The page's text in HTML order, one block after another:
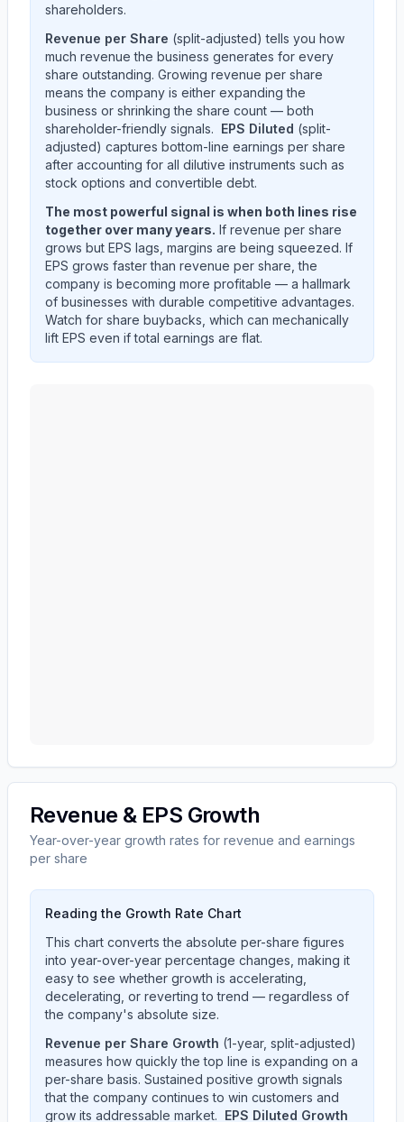
shareholders.
Revenue per Share (split-adjusted) tells you how
much revenue the business generates for every
share outstanding. Growing revenue per share
means the company is either expanding the
business or shrinking the share count — both
shareholder-friendly signals. EPS Diluted (split-
adjusted) captures bottom-line earnings per share
after accounting for all dilutive instruments such as
stock options and convertible debt.
The most powerful signal is when both lines rise
together over many years. If revenue per share
grows but EPS lags, margins are being squeezed. If
EPS grows faster than revenue per share, the
company is becoming more profitable — a hallmark
of businesses with durable competitive advantages.
Watch for share buybacks, which can mechanically
lift EPS even if total earnings are flat.
Revenue & EPS Growth
Year-over-year growth rates for revenue and earnings
per share
Reading the Growth Rate Chart
This chart converts the absolute per-share figures
into year-over-year percentage changes, making it
easy to see whether growth is accelerating,
decelerating, or reverting to trend — regardless of
the company's absolute size.
Revenue per Share Growth (1-year, split-adjusted)
measures how quickly the top line is expanding on a
per-share basis. Sustained positive growth signals
that the company continues to win customers and
grow its addressable market. EPS Diluted Growth